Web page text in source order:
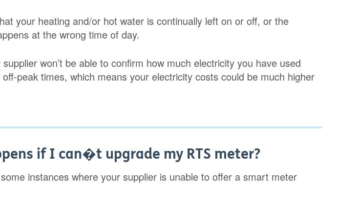
your heating and/or hot water is continually left on or off, or the
at the wrong time of day.
won’t be able to confirm how much electricity you have used
peak times, which means your electricity costs could be much higher
if I can�t upgrade my RTS meter?
instances where your supplier is unable to offer a smart meter